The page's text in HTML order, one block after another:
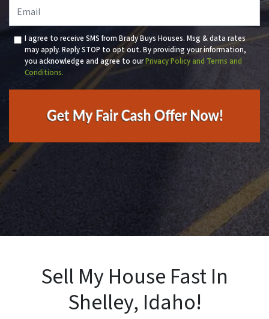
I agree to receive SMS from Brady Buys Houses. Msg & data rates
may apply. Reply STOP to opt out. By providing your information,
you acknowledge and agree to ourPrivacy Policy and Terms and
Conditions.
Sell My House Fast In
Shelley, Idaho!